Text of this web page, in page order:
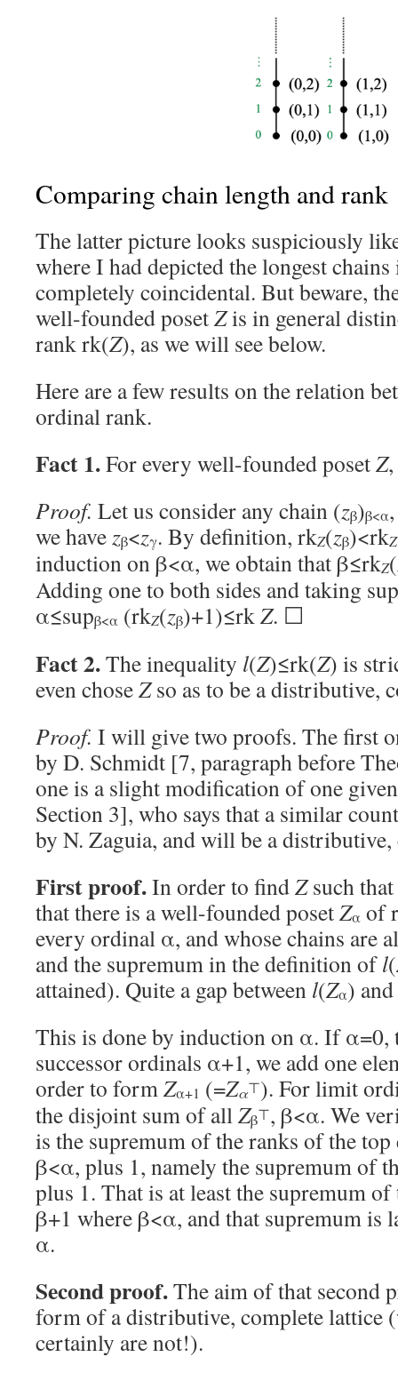
Comparing chain length and rank
The latter picture looks suspiciously
where I had depicted the longest
completely coincidental. But beware,
well-founded posetZis in general
rank rk(Z), as we will see below.
Here are a few results on the relation
ordinal rank.
Fact 1.For every well-founded posetZ,
Proof. Let us consider any chain (zβ)β<α
we havezβ<zγ. By definition, rkZ(zβ)<rkZ
induction on β<α, we obtain that β≤rkZ(
Adding one to both sides and taking
α≤supβ<α (rkZ(zβ)+1)≤rkZ. ☐
Fact 2.The inequality l(Z)≤rk(Z) is
even choseZso as to be a distributive,
Proof. I will give two proofs. The first
by D. Schmidt [7, paragraph before
one is a slight modification of one
Section 3], who says that a similar
by N. Zaguia, and will be a
First proof.In order to findZsuch that
that there is a well-founded posetZα of
every ordinal α, and whose chains are
and the supremum in the definition ofl(
attained). Quite a gap between l(Zα)
This is done by induction on α. If α=0,
successor ordinals α+1, we add one
order to formZα+1 (=Zα⊤). For limit
the disjoint sum of allZβ⊤, β<α. We
is the supremum of the ranks of the
β<α, plus 1, namely the supremum of
plus 1. That is at least the supremum
β+1 where β<α, and that supremum is
α.
Second proof.The aim of that second
form of a distributive, complete lattice
certainly are not!).